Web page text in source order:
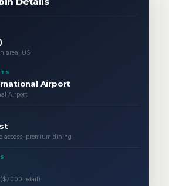
area, US
Airport
Airport
access, premium dining
retail)